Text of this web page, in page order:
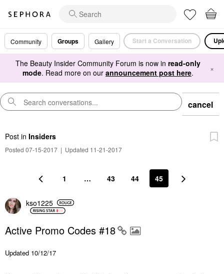
Community Groups Gallery Start a Conversation
The Beauty Insider Community Forum is now in read-only
mode. Read more on our announcement post here. ×
cancel
Post in Insiders
Posted 07-15-2017 | Updated 11-21-2017
1 … 43 44 45
kso1225
Active Promo Codes #18
Updated 10/12/17